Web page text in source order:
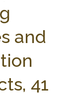
GENERAL
and
41